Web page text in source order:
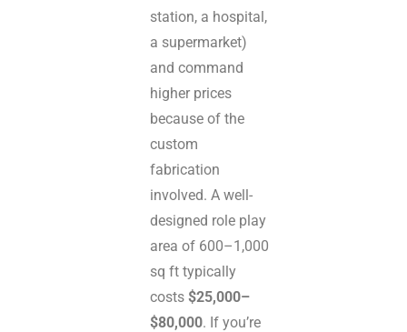
station, a hospital,
a supermarket)
and command
higher prices
because of the
custom
fabrication
involved. A well-
designed role play
area of 600–1,000
sq ft typically
costs$25,000–
$80,000. If you’re